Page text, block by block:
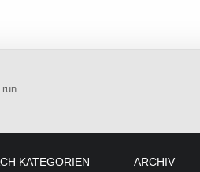
run………………
KATEGORIEN ARCHIV